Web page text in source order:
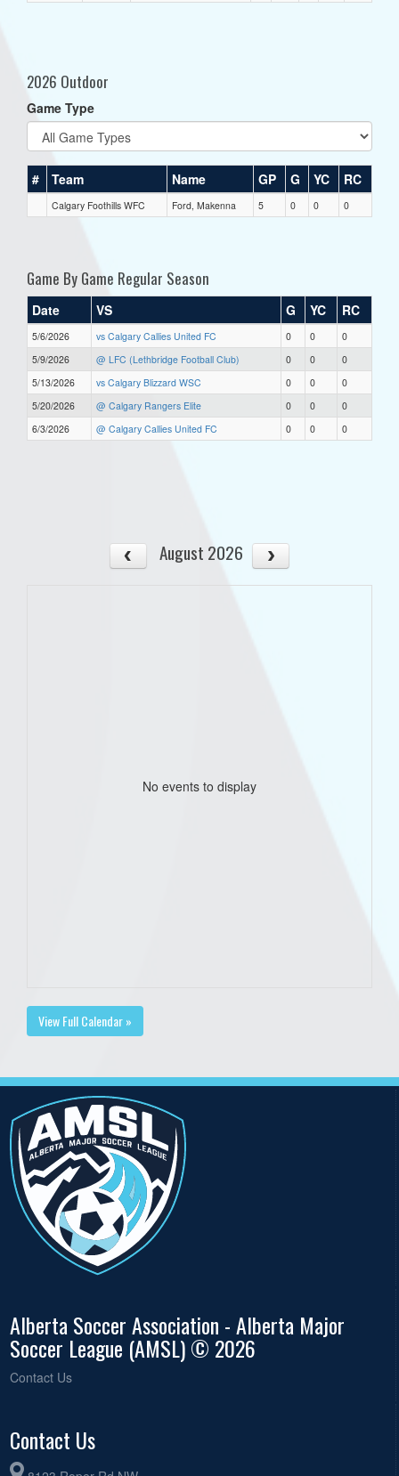
2026 Outdoor
Game Type
# Team Name GP G YC RC
Calgary Foothills WFC Ford, Makenna 5 0 0 0
Game By Game Regular Season
Date VS G YC RC
5/6/2026 vs Calgary Callies United FC 0 0
0
5/9/2026
@ LFC (Lethbridge Football Club) 0 0
0
5/13/2026
vs Calgary Blizzard WSC 0 0
0
5/20/2026
@ Calgary Rangers Elite 0 0
0
6/3/2026
@ Calgary Callies United FC 0 0 0
August 2026
No events to display
View Full Calendar »
Alberta Soccer Association - Alberta Major
Soccer League (AMSL) © 2026
Contact Us
Contact Us